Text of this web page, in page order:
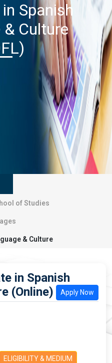
Spanish
& Culture
of Studies
& Culture
in Spanish
(Online)
Apply Now
ELIGIBILITY & MEDIUM